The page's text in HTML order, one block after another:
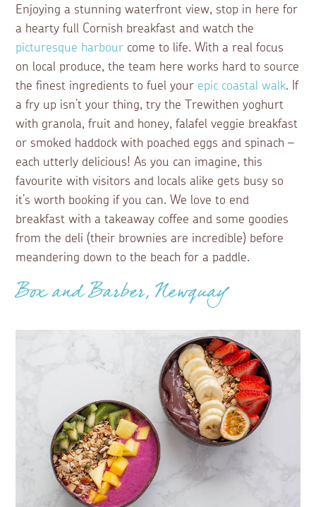
Enjoying a stunning waterfront view, stop in here for
a hearty full Cornish breakfast and watch the
picturesque harbour come to life. With a real focus
on local produce, the team here works hard to source
the finest ingredients to fuel your epic coastal walk. If
a fry up isn’t your thing, try the Trewithen yoghurt
with granola, fruit and honey, falafel veggie breakfast
or smoked haddock with poached eggs and spinach –
each utterly delicious! As you can imagine, this
favourite with visitors and locals alike gets busy so
it’s worth booking if you can. We love to end
breakfast with a takeaway coffee and some goodies
from the deli (their brownies are incredible) before
meandering down to the beach for a paddle.
Box and Barber, Newquay